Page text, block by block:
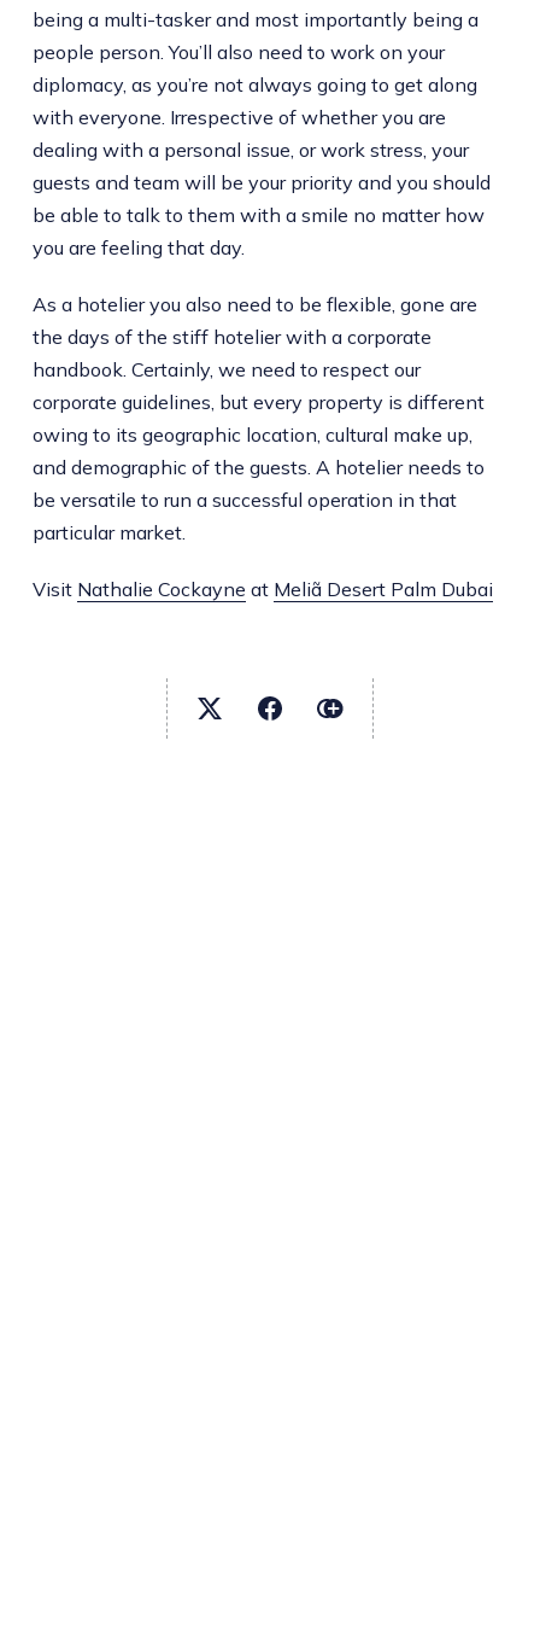
being a multi-tasker and most importantly being a
people person. You’ll also need to work on your
diplomacy, as you’re not always going to get along
with everyone. Irrespective of whether you are
dealing with a personal issue, or work stress, your
guests and team will be your priority and you should
be able to talk to them with a smile no matter how
you are feeling that day.
As a hotelier you also need to be flexible, gone are
the days of the stiff hotelier with a corporate
handbook. Certainly, we need to respect our
corporate guidelines, but every property is different
owing to its geographic location, cultural make up,
and demographic of the guests. A hotelier needs to
be versatile to run a successful operation in that
particular market.
Visit Nathalie Cockayne at Meliã Desert Palm Dubai